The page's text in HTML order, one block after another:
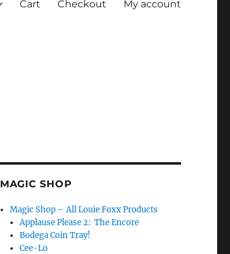
Cart Checkout My account
MAGIC SHOP
Magic Shop – All Louie Foxx Products
Applause Please 2: The Encore
Bodega Coin Tray!
Cee-Lo